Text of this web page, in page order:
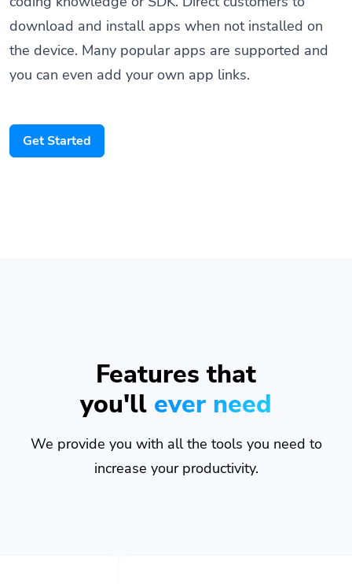
download and install apps when not installed on
the device. Many popular apps are supported and
you can even add your own app links.
Get Started
Features that
you'll ever need
We provide you with all the tools you need to
increase your productivity.